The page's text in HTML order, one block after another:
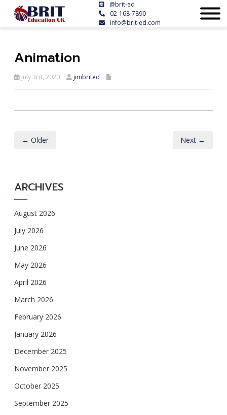
@brit-ed
02-168-7890
info@brit-ed.com
Animation
July 3rd, 2020 jimbrited
← Older Next →
ARCHIVES
August 2026
July 2026
June 2026
May 2026
April 2026
March 2026
February 2026
January 2026
December 2025
November 2025
October 2025
September 2025